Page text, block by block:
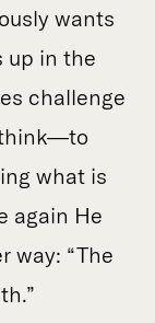
wants
up in the
challenge
what is
again He
way: “The